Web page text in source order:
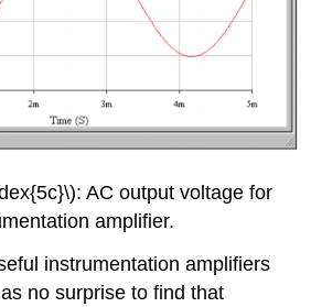
AC output voltage for
amplifier.
instrumentation amplifiers
no surprise to find that